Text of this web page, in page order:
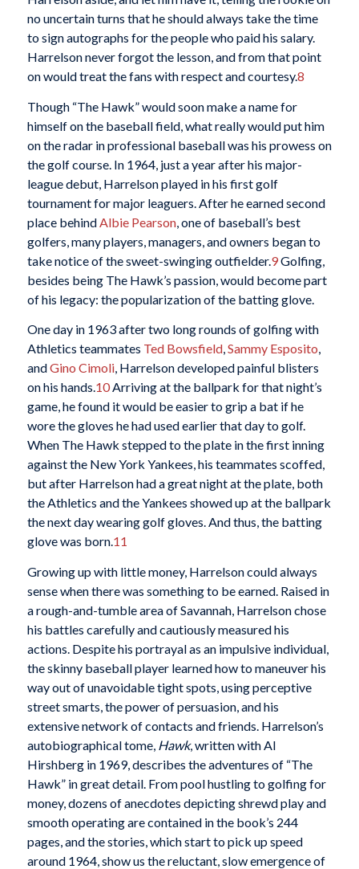
no uncertain turns that he should always take the time
to sign autographs for the people who paid his salary.
Harrelson never forgot the lesson, and from that point
on would treat the fans with respect and courtesy.8
Though “The Hawk” would soon make a name for
himself on the baseball field, what really would put him
on the radar in professional baseball was his prowess on
the golf course. In 1964, just a year after his major-
league debut, Harrelson played in his first golf
tournament for major leaguers. After he earned second
place behind Albie Pearson, one of baseball’s best
golfers, many players, managers, and owners began to
take notice of the sweet-swinging outfielder.9Golfing,
besides being The Hawk’s passion, would become part
of his legacy: the popularization of the batting glove.
One day in 1963 after two long rounds of golfing with
Athletics teammates Ted Bowsfield,Sammy Esposito,
andGino Cimoli, Harrelson developed painful blisters
on his hands.10Arriving at the ballpark for that night’s
game, he found it would be easier to grip a bat if he
wore the gloves he had used earlier that day to golf.
When The Hawk stepped to the plate in the first inning
against the New York Yankees, his teammates scoffed,
but after Harrelson had a great night at the plate, both
the Athletics and the Yankees showed up at the ballpark
the next day wearing golf gloves. And thus, the batting
glove was born.11
Growing up with little money, Harrelson could always
sense when there was something to be earned. Raised in
a rough-and-tumble area of Savannah, Harrelson chose
his battles carefully and cautiously measured his
actions. Despite his portrayal as an impulsive individual,
the skinny baseball player learned how to maneuver his
way out of unavoidable tight spots, using perceptive
street smarts, the power of persuasion, and his
extensive network of contacts and friends. Harrelson’s
autobiographical tome, Hawk, written with Al
Hirshberg in 1969, describes the adventures of “The
Hawk” in great detail. From pool hustling to golfing for
money, dozens of anecdotes depicting shrewd play and
smooth operating are contained in the book’s 244
pages, and the stories, which start to pick up speed
around 1964, show us the reluctant, slow emergence of